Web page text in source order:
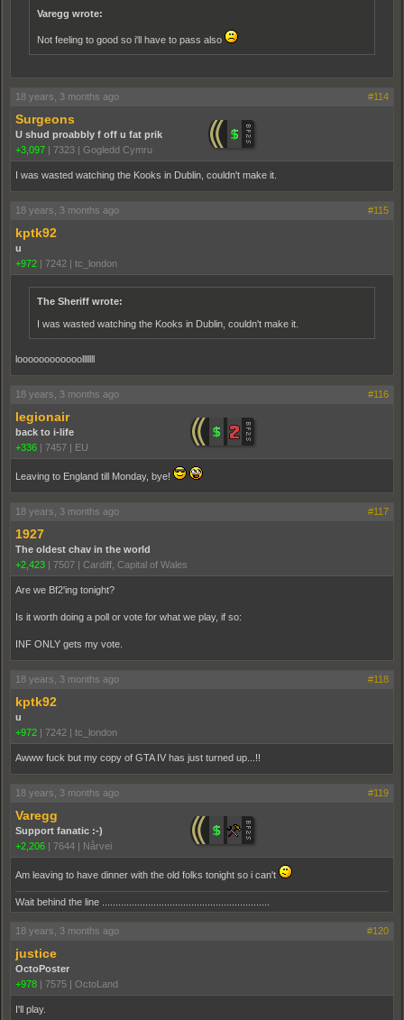
Varegg wrote:
Not feeling to good so i'll have to pass also
18 years, 3 months ago #114
Surgeons
U shud proabbly f off u fat prik
+3,097 | 7323 | Gogledd Cymru
I was wasted watching the Kooks in Dublin, couldn't make it.
18 years, 3 months ago #115
kptk92
u
+972 | 7242 | tc_london
The Sheriff wrote:
I was wasted watching the Kooks in Dublin, couldn't make it.
loooooooooooolllllll
18 years, 3 months ago #116
legionair
back to i-life
+336 | 7457 | EU
Leaving to England till Monday, bye!
18 years, 3 months ago #117
1927
The oldest chav in the world
+2,423 | 7507 | Cardiff, Capital of Wales
Are we Bf2'ing tonight?
Is it worth doing a poll or vote for what we play, if so:
INF ONLY gets my vote.
18 years, 3 months ago #118
kptk92
u
+972 | 7242 | tc_london
Awww fuck but my copy of GTA IV has just turned up...!!
18 years, 3 months ago #119
Varegg
Support fanatic :-)
+2,206 | 7644 | Nårvei
Am leaving to have dinner with the old folks tonight so i can't
Wait behind the line ..............................................................
18 years, 3 months ago #120
justice
OctoPoster
+978 | 7575 | OctoLand
I'll play.